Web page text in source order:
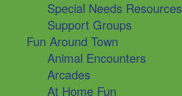
Special Needs Resources
Support Groups
Fun Around Town
Animal Encounters
Arcades
At Home Fun